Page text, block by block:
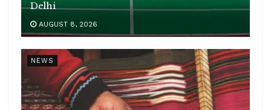
Delhi
AUGUST 8, 2026
NEWS